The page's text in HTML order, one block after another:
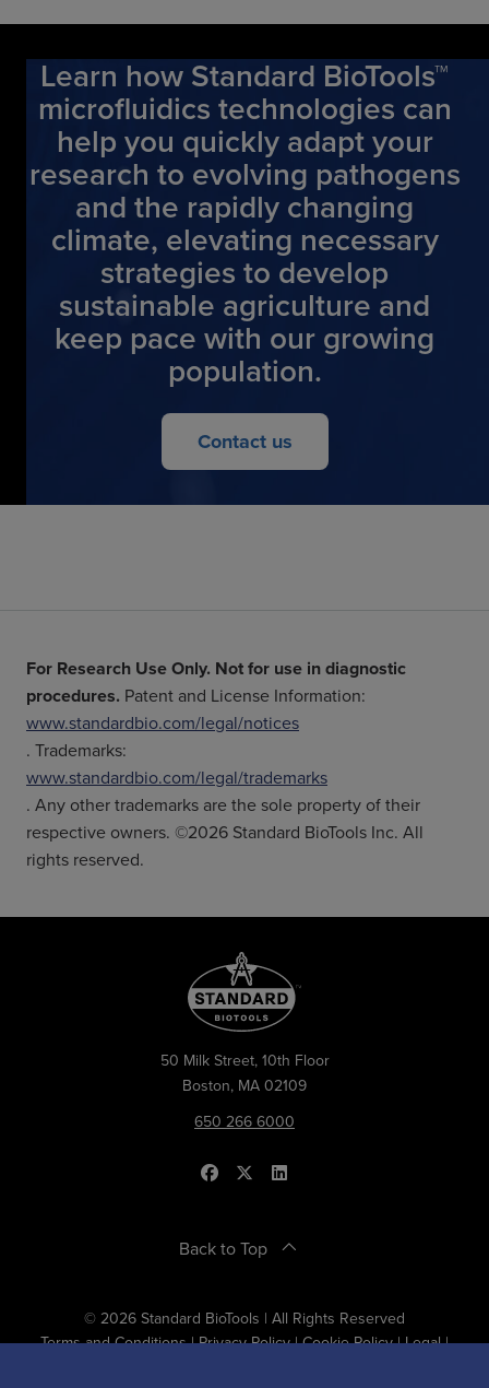
Learn how Standard BioTools™
microfluidics technologies can
help you quickly adapt your
research to evolving pathogens
and the rapidly changing
climate, elevating necessary
strategies to develop
sustainable agriculture and
keep pace with our growing
population.
Contact us
For Research Use Only. Not for use in diagnostic
procedures. Patent and License Information:
www.standardbio.com/legal/notices
. Trademarks:
www.standardbio.com/legal/trademarks
. Any other trademarks are the sole property of their
respective owners. ©2026 Standard BioTools Inc. All
rights reserved.
50 Milk Street, 10th Floor
Boston, MA 02109
650 266 6000
Back to Top
© 2026 Standard BioTools | All Rights Reserved
Terms and Conditions|Privacy Policy|Cookie Policy|Legal|